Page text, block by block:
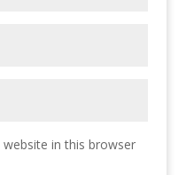
in this browser